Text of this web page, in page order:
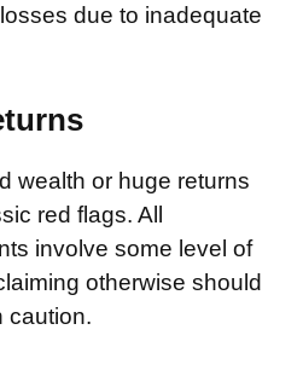
due to inadequate
wealth or huge returns
red flags. All
involve some level of
otherwise should
caution.